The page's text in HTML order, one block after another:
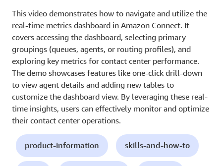
This video demonstrates how to navigate and utilize the
real-time metrics dashboard in Amazon Connect. It
covers accessing the dashboard, selecting primary
groupings (queues, agents, or routing profiles), and
exploring key metrics for contact center performance.
The demo showcases features like one-click drill-down
to view agent details and adding new tables to
customize the dashboard view. By leveraging these real-
time insights, users can effectively monitor and optimize
their contact center operations.
product-information skills-and-how-to